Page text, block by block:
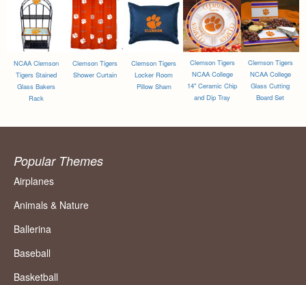
NCAA Clemson
Tigers Stained
Glass Bakers
Rack
Clemson Tigers
Shower Curtain
Clemson Tigers
Locker Room
Pillow Sham
Clemson Tigers
NCAA College
14" Ceramic Chip
and Dip Tray
Clemson Tigers
NCAA College
Glass Cutting
Board Set
Popular Themes
Airplanes
Animals & Nature
Ballerina
Baseball
Basketball